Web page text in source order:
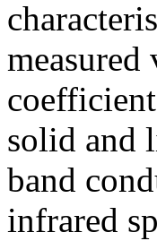
solid and
band
infrared